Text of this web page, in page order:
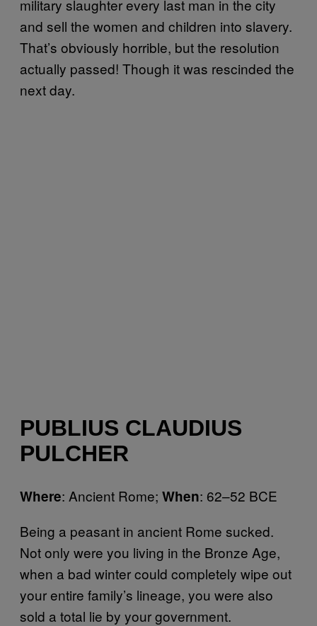
military slaughter every last man in the city
and sell the women and children into slavery.
That’s obviously horrible, but the resolution
actually passed! Though it was rescinded the
next day.
PUBLIUS CLAUDIUS
PULCHER
Where: Ancient Rome; When: 62–52 BCE
Being a peasant in ancient Rome sucked.
Not only were you living in the Bronze Age,
when a bad winter could completely wipe out
your entire family’s lineage, you were also
sold a total lie by your government.